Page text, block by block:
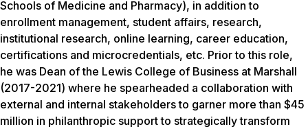
Schools of Medicine and Pharmacy), in addition to
enrollment management, student affairs, research,
institutional research, online learning, career education,
certifications and microcredentials, etc. Prior to this role,
he was Dean of the Lewis College of Business at Marshall
(2017-2021) where he spearheaded a collaboration with
external and internal stakeholders to garner more than $45
million in philanthropic support to strategically transform